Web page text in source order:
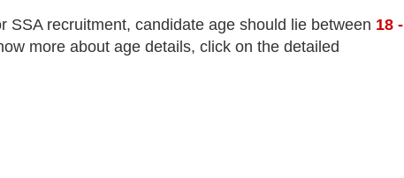
SSA recruitment, candidate age should lie between 18 -
more about age details, click on the detailed